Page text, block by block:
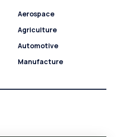
Aerospace
Agriculture
Automotive
Manufacture